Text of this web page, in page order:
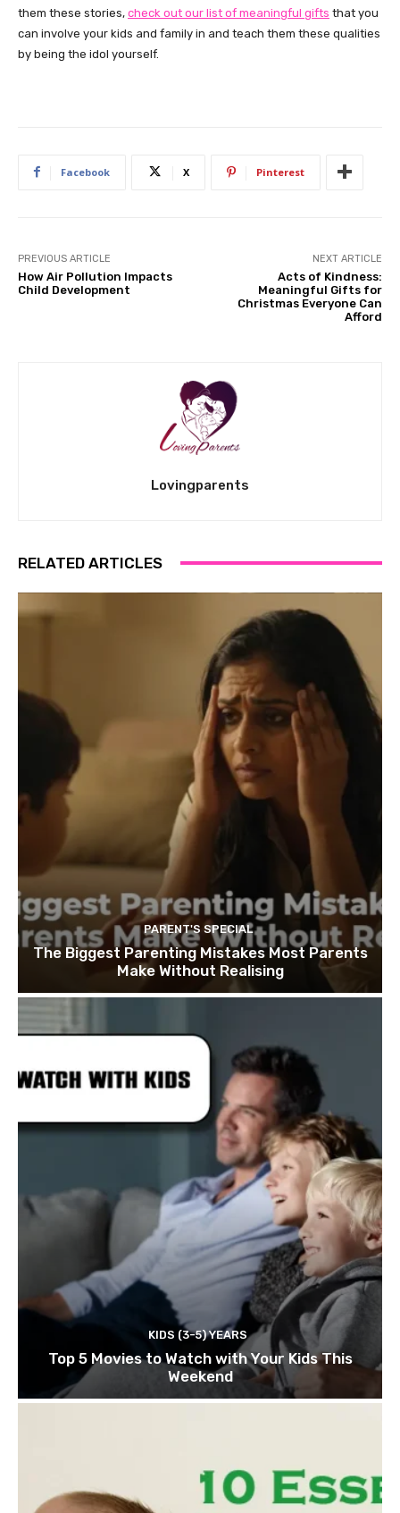
them these stories, check out our list of meaningful gifts that you
can involve your kids and family in and teach them these qualities
by being the idol yourself.
Facebook X Pinterest
PREVIOUS ARTICLE
How Air Pollution Impacts
Child Development
NEXT ARTICLE
Acts of Kindness:
Meaningful Gifts for
Christmas Everyone Can
Afford
Lovingparents
RELATED ARTICLES
PARENT'S SPECIAL
The Biggest Parenting Mistakes Most Parents
Make Without Realising
KIDS (3-5) YEARS
Top 5 Movies to Watch with Your Kids This
Weekend